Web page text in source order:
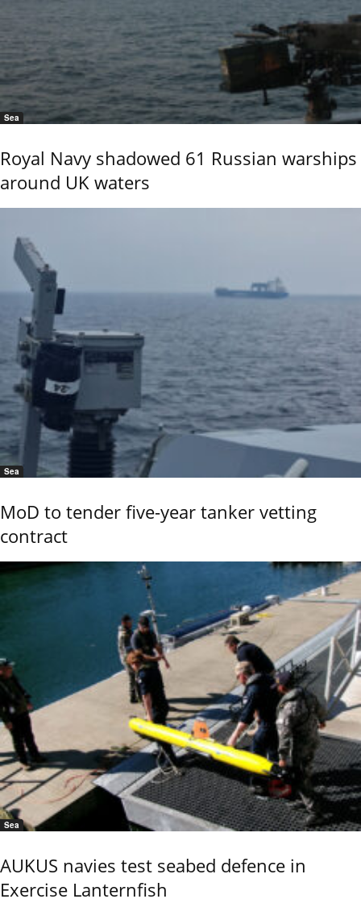
Sea
Royal Navy shadowed 61 Russian warships
around UK waters
Sea
MoD to tender five-year tanker vetting
contract
Sea
AUKUS navies test seabed defence in
Exercise Lanternfish